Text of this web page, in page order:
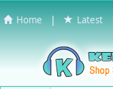
Home | Latest